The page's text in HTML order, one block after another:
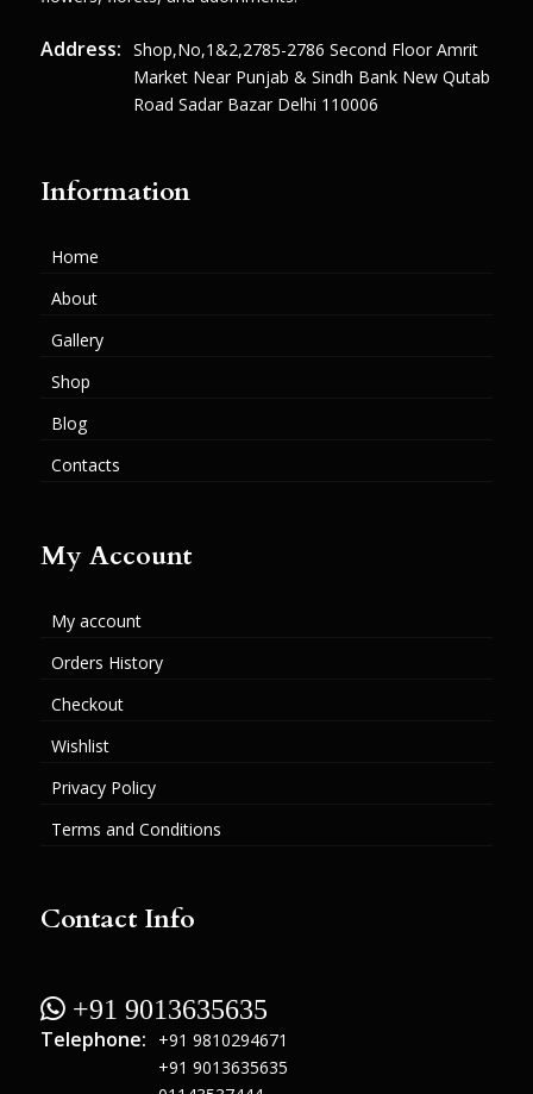
Address: Shop,no,1&2,2785-2786 Second Floor Amrit
Market Near Punjab & Sindh Bank New Qutab
Road Sadar Bazar Delhi 110006
Information
Home
About
Gallery
Shop
Blog
Contacts
My Account
My account
Orders History
Checkout
Wishlist
Privacy Policy
Terms and Conditions
Contact Info
 +91 9013635635
Telephone:
+91 9810294671
+91 9013635635